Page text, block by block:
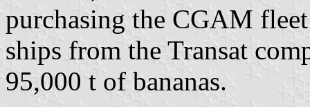
purchasing the CGAM
ships from the Transat
95,000 t of bananas.